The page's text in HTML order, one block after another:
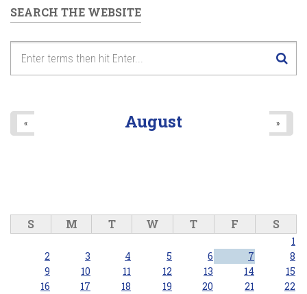
SEARCH THE WEBSITE
August
« »
S M T W T F S
1
2
3 4 5 6 7
8
9
10 11 12 13 14
15
16
17 18 19 20 21
22